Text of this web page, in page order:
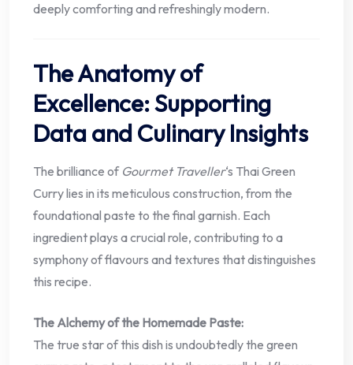
deeply comforting and refreshingly modern.
The Anatomy of
Excellence: Supporting
Data and Culinary Insights
The brilliance of Gourmet Traveller‘s Thai Green
Curry lies in its meticulous construction, from the
foundational paste to the final garnish. Each
ingredient plays a crucial role, contributing to a
symphony of flavours and textures that distinguishes
this recipe.
The Alchemy of the Homemade Paste:
The true star of this dish is undoubtedly the green